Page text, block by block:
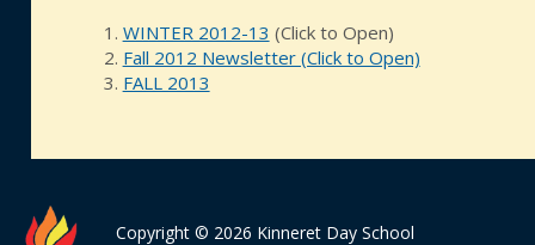
WINTER 2012-13 (Click to Open)
Fall 2012 Newsletter (Click to Open)
FALL 2013
Copyright © 2026 Kinneret Day School